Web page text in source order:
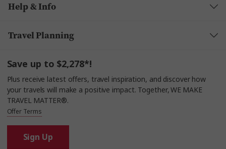
Help & Info
Travel Planning
Save up to $2,278*!
Plus receive latest offers, travel inspiration, and discover how
your travels will make a positive impact. Together, WE MAKE
TRAVEL MATTER®.
Offer Terms
Sign Up